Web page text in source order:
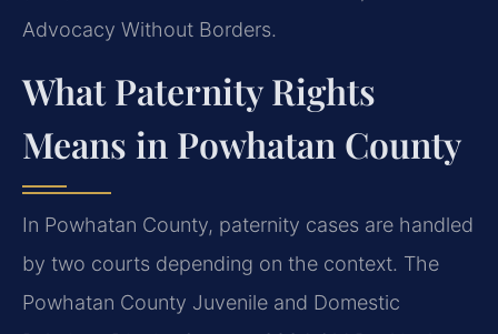
Advocacy Without Borders.
What Paternity Rights
Means in Powhatan County
In Powhatan County, paternity cases are handled
by two courts depending on the context. The
Powhatan County Juvenile and Domestic